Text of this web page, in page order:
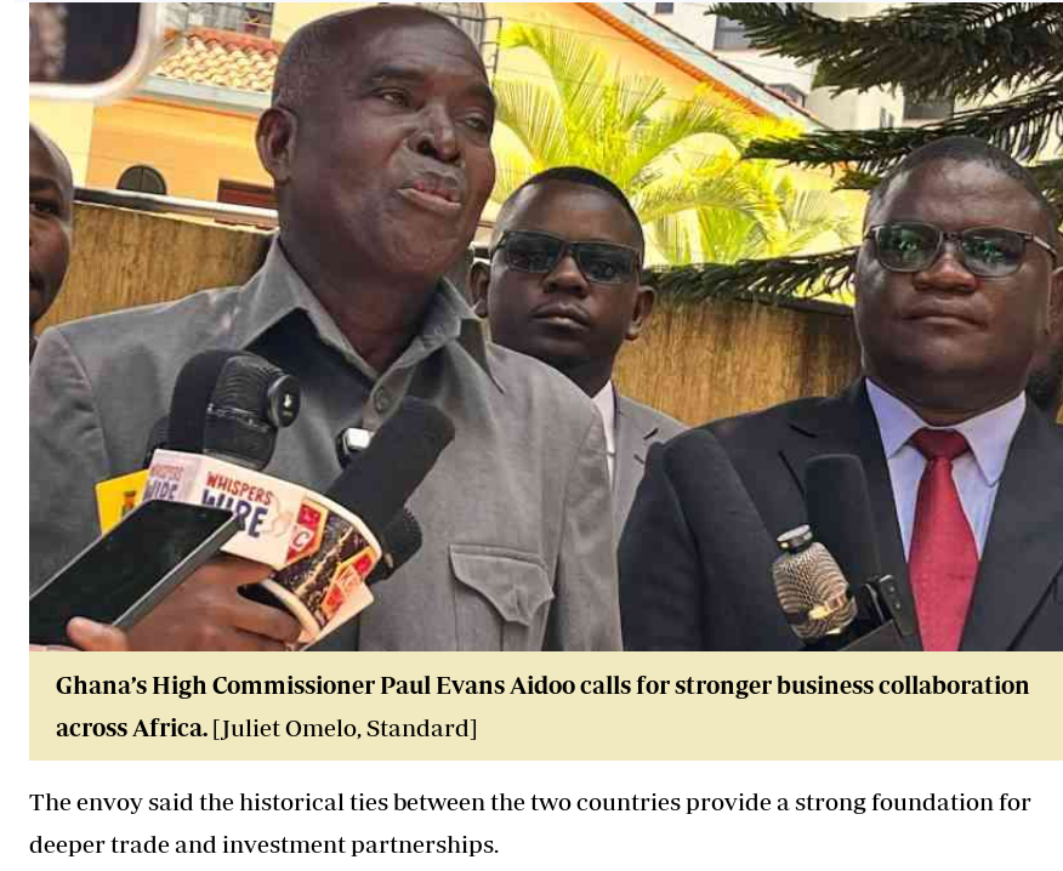
Ghana’s High Commissioner Paul Evans Aidoo calls for stronger business collaboration
across Africa. [Juliet Omelo, Standard]
The envoy said the historical ties between the two countries provide a strong foundation for
deeper trade and investment partnerships.